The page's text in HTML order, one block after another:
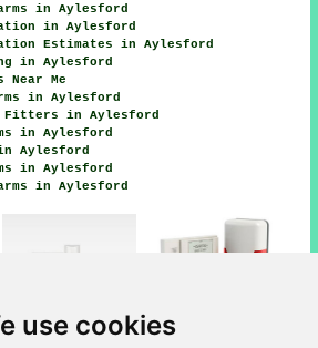
use cookies
in Aylesford
in Aylesford
Estimates in Aylesford
in Aylesford
Near Me
in Aylesford
Fitters in Aylesford
in Aylesford
Aylesford
in Aylesford
in Aylesford
Burglar Alarm
Installers Near
Burglar Alarms